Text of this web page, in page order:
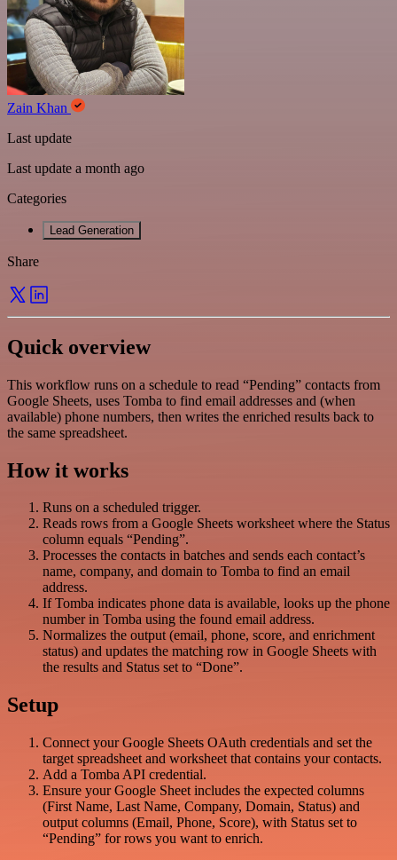
Zain Khan
Last update
Last update a month ago
Categories
Lead Generation
Share
Quick overview
This workflow runs on a schedule to read “Pending” contacts from
Google Sheets, uses Tomba to find email addresses and (when
available) phone numbers, then writes the enriched results back to
the same spreadsheet.
How it works
Runs on a scheduled trigger.
Reads rows from a Google Sheets worksheet where the Status
column equals “Pending”.
Processes the contacts in batches and sends each contact’s
name, company, and domain to Tomba to find an email
address.
If Tomba indicates phone data is available, looks up the phone
number in Tomba using the found email address.
Normalizes the output (email, phone, score, and enrichment
status) and updates the matching row in Google Sheets with
the results and Status set to “Done”.
Setup
Connect your Google Sheets OAuth credentials and set the
target spreadsheet and worksheet that contains your contacts.
Add a Tomba API credential.
Ensure your Google Sheet includes the expected columns
(First Name, Last Name, Company, Domain, Status) and
output columns (Email, Phone, Score), with Status set to
“Pending” for rows you want to enrich.